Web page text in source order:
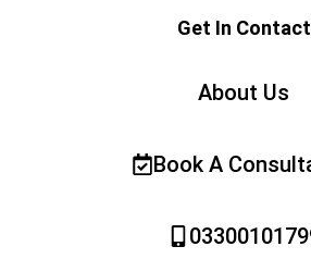
Get In Contact
About Us
Book A